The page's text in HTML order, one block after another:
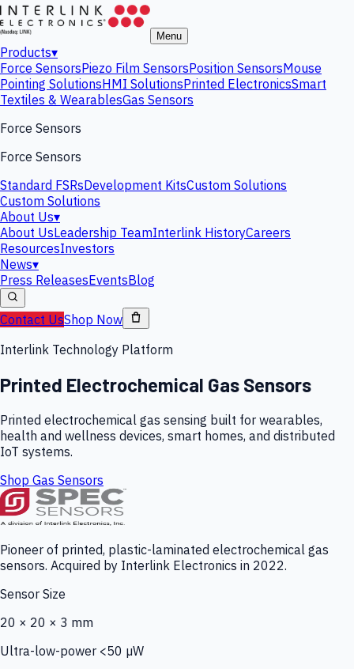
Menu
Products▾
Force SensorsPiezo Film SensorsPosition SensorsMouse
Pointing SolutionsHMI SolutionsPrinted ElectronicsSmart
Textiles & WearablesGas Sensors
Force Sensors
Force Sensors
Standard FSRsDevelopment KitsCustom Solutions
Custom Solutions
About Us▾
About UsLeadership TeamInterlink HistoryCareers
ResourcesInvestors
News▾
Press ReleasesEventsBlog
Contact UsShop Now
Interlink Technology Platform
Printed Electrochemical Gas Sensors
Printed electrochemical gas sensing built for wearables,
health and wellness devices, smart homes, and distributed
IoT systems.
Shop Gas Sensors
Pioneer of printed, plastic-laminated electrochemical gas
sensors. Acquired by Interlink Electronics in 2022.
Sensor Size
20 × 20 × 3 mm
Ultra-low-power <50 µW